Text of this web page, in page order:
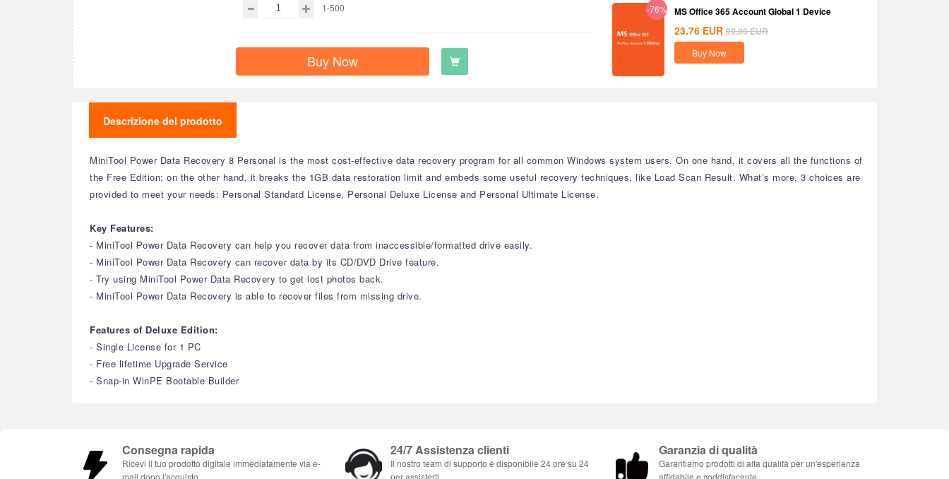
1-500
Buy Now
-76% MS Office 365 Account Global 1 Device
23.76 EUR 99.00EUR
Buy Now
Descrizione del prodotto
MiniTool Power Data Recovery 8 Personal is the most cost-effective data recovery program for all common Windows system users. On one hand, it covers all the functions of
the Free Edition; on the other hand, it breaks the 1GB data restoration limit and embeds some useful recovery techniques, like Load Scan Result. What’s more, 3 choices are
provided to meet your needs: Personal Standard License, Personal Deluxe License and Personal Ultimate License.
Key Features:
- MiniTool Power Data Recovery can help you recover data from inaccessible/formatted drive easily.
- MiniTool Power Data Recovery can recover data by its CD/DVD Drive feature.
- Try using MiniTool Power Data Recovery to get lost photos back.
- MiniTool Power Data Recovery is able to recover files from missing drive.
Features of Deluxe Edition:
- Single License for 1 PC
- Free lifetime Upgrade Service
- Snap-in WinPE Bootable Builder
Consegna rapida
Ricevi il tuo prodotto digitale immediatamente via e-
mail dopo l'acquisto.
24/7 Assistenza clienti
Il nostro team di supporto è disponibile 24 ore su 24
per assisterti.
Garanzia di qualità
Garantiamo prodotti di alta qualità per un'esperienza
affidabile e soddisfacente.